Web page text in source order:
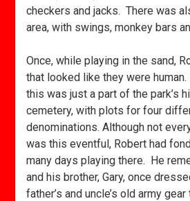
checkers and jacks. There was
area, with swings, monkey bars
Once, while playing in the sand,
that looked like they were
this was just a part of the park’s
cemetery, with plots for four
denominations. Although not
was this eventful, Robert had
many days playing there. He
and his brother, Gary, once
father’s and uncle’s old army